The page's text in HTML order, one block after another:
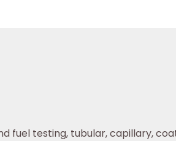
fuel testing, tubular, capillary,